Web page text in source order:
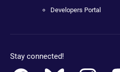
Developers Portal
Stay connected!